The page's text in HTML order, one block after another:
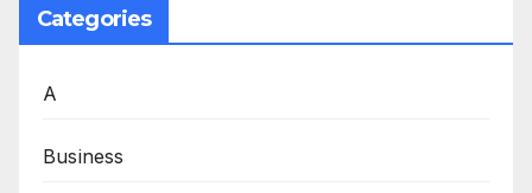
Categories
A
Business